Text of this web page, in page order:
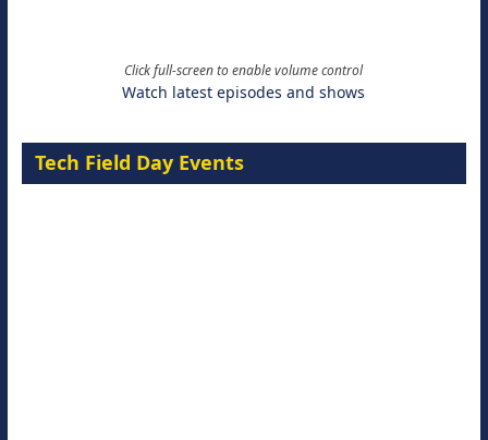
Click full-screen to enable volume control
Watch latest episodes and shows
Tech Field Day Events